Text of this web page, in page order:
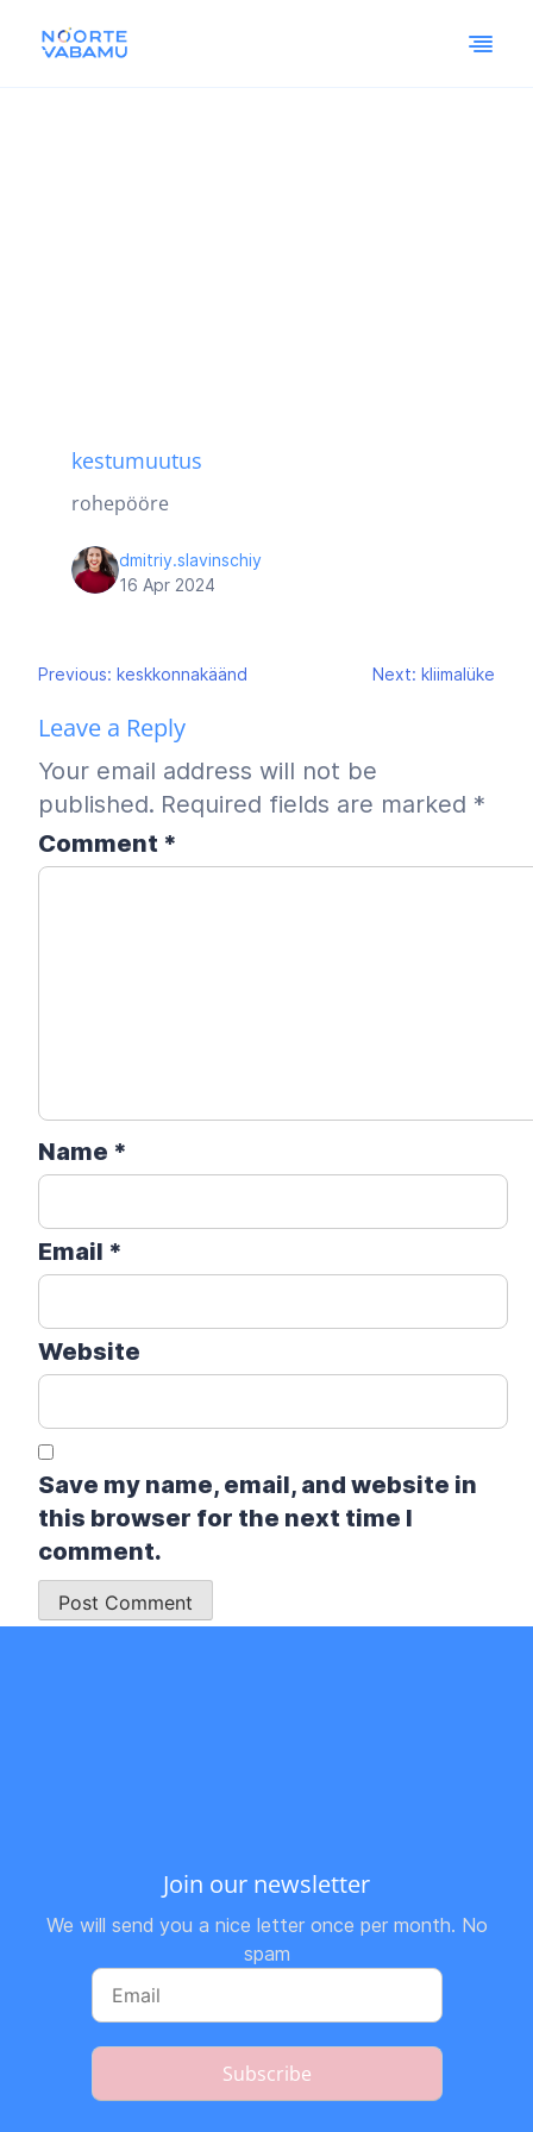
kestumuutus
rohepööre
dmitriy.slavinschiy
16 Apr 2024
Post
navigation
Previous: keskkonnakäänd Next: kliimalüke
Leave a Reply
Your email address will not be
published. Required fields are marked *
Comment *
Name *
Email *
Website
Save my name, email, and website in
this browser for the next time I
comment.
Join our newsletter
We will send you a nice letter once per month. No
spam
Subscribe